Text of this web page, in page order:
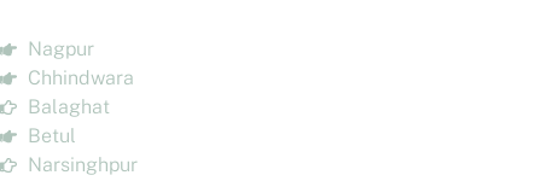
Nagpur
Chhindwara
Balaghat
Betul
Narsinghpur